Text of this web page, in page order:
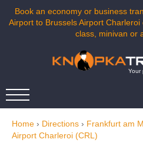
Book an economy or business
Airport to Brussels Airport
class, minivan or
Your
Home › Directions › Frankfurt am
Airport Charleroi (CRL)